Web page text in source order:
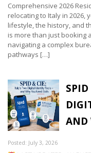
Comprehensive 2026
relocating to Italy in
lifestyle, the history, and
is more than just booking
navigating a complex
pathways […]
SPID
AND
Posted: July 3, 2026